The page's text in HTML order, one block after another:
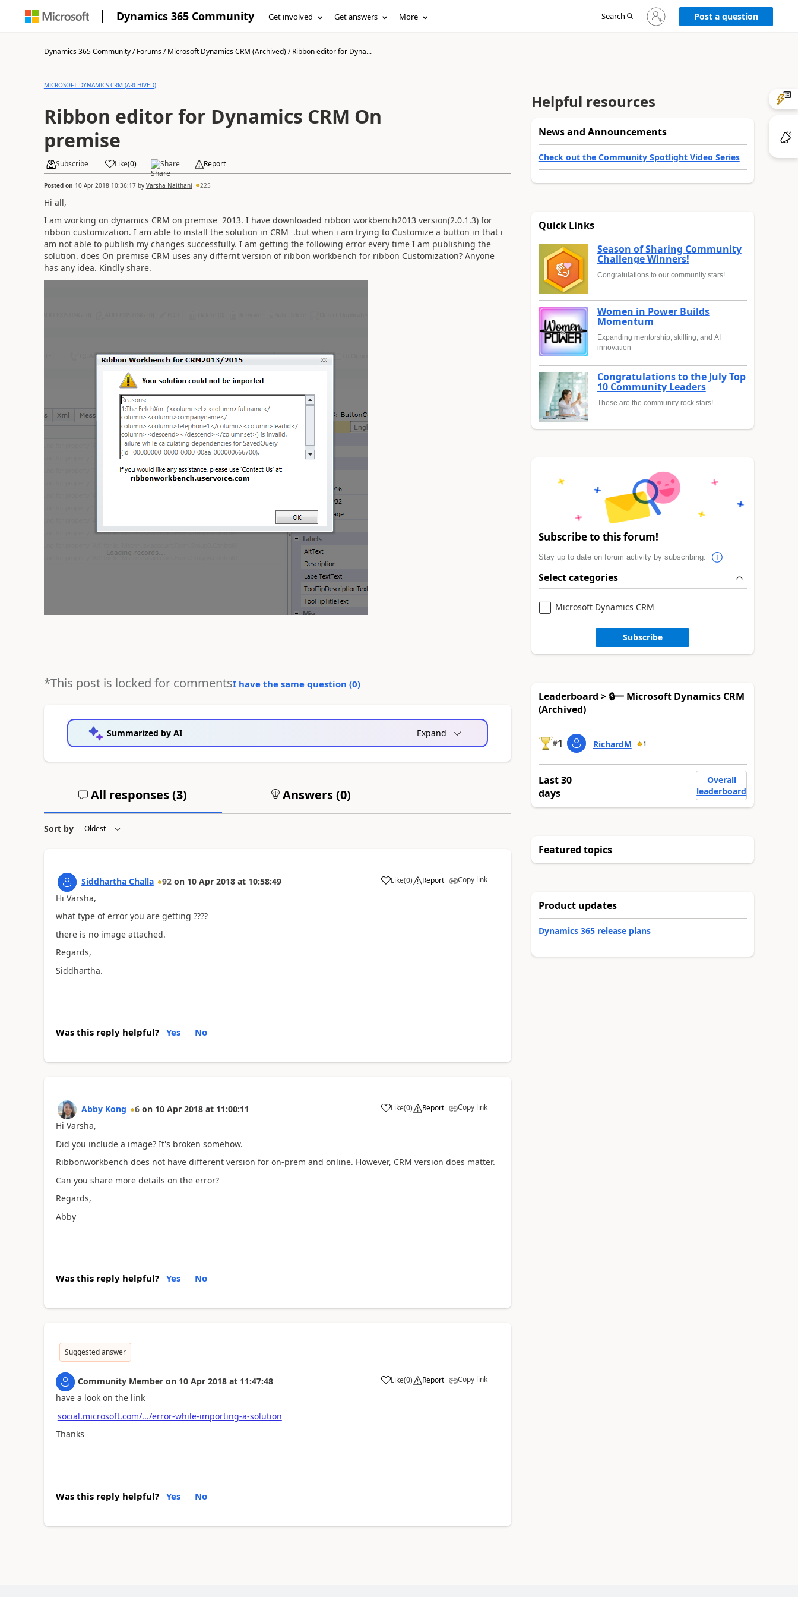
Dynamics 365 Community Get involved Get answers More Search
Sign
in
Post a question
Dynamics 365 Community/Forums/Microsoft Dynamics CRM (Archived)/Ribbon editor for Dyna...
MICROSOFT DYNAMICS CRM (ARCHIVED)
Ribbon editor for Dynamics CRM On
premise
Subscribe Like(0) Share Report
Posted on 10 Apr 2018 10:36:17by Varsha Naithani 225
Hi all,
I am working on dynamics CRM on premise 2013. I have downloaded ribbon workbench2013 version(2.0.1.3) for
ribbon customization. I am able to install the solution in CRM .but when i am trying to Customize a button in that i
am not able to publish my changes successfully. I am getting the following error every time I am publishing the
solution. does On premise CRM uses any differnt version of ribbon workbench for ribbon Customization? Anyone
has any idea. Kindly share.
*This post is locked for commentsI have the same question (0)
Summarized by AI Expand
All responses (3) Answers (0)
Sort by
Siddhartha Challa 92 on 10 Apr 2018 at 10:58:49 Like(0) Report Copy link
Hi Varsha,
what type of error you are getting ????
there is no image attached.
Regards,
Siddhartha.
Was this reply helpful? Yes No
Abby Kong 6 on 10 Apr 2018 at 11:00:11 Like(0) Report Copy link
Hi Varsha,
Did you include a image? It's broken somehow.
Ribbonworkbench does not have different version for on-prem and online. However, CRM version does matter.
Can you share more details on the error?
Regards,
Abby
Was this reply helpful? Yes No
Suggested answer
Community Member on 10 Apr 2018 at 11:47:48 Like(0) Report Copy link
have a look on the link
social.microsoft.com/.../error-while-importing-a-solution
Thanks
Was this reply helpful? Yes No
Helpful resources
News and Announcements
Check out the Community Spotlight Video Series
Quick Links
Season of Sharing Community
Challenge Winners!
Congratulations to our community stars!
Women in Power Builds
Momentum
Expanding mentorship, skilling, and AI
innovation
Congratulations to the July Top
10 Community Leaders
These are the community rock stars!
Subscribe to this forum!
Stay up to date on forum activity by subscribing.
Select categories
Microsoft Dynamics CRM
Subscribe
Leaderboard > 🔒一 Microsoft Dynamics CRM
(Archived)
#1 RichardM 1
Last 30
days
Overall
leaderboard
Featured topics
Product updates
Dynamics 365 release plans